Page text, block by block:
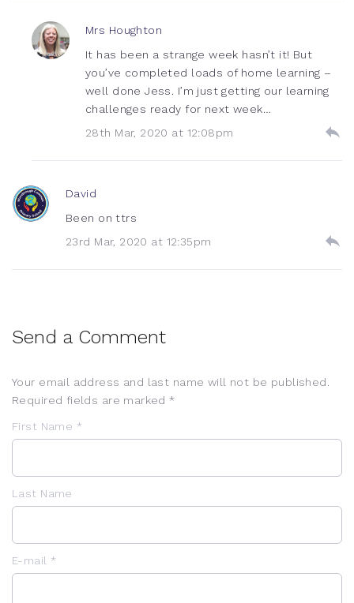
Mrs Houghton
It has been a strange week hasn’t it! But
you’ve completed loads of home learning –
well done Jess. I’m just getting our learning
challenges ready for next week…
28th Mar, 2020 at 12:08pm
David
Been on ttrs
23rd Mar, 2020 at 12:35pm
Send a Comment
Your email address and last name will not be published.
Required fields are marked *
First Name *
Last Name
E-mail *